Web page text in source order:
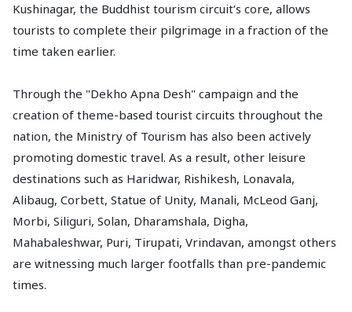
Kushinagar, the Buddhist tourism circuit’s core, allows
tourists to complete their pilgrimage in a fraction of the
time taken earlier.
Through the "Dekho Apna Desh" campaign and the
creation of theme-based tourist circuits throughout the
nation, the Ministry of Tourism has also been actively
promoting domestic travel. As a result, other leisure
destinations such as Haridwar, Rishikesh, Lonavala,
Alibaug, Corbett, Statue of Unity, Manali, McLeod Ganj,
Morbi, Siliguri, Solan, Dharamshala, Digha,
Mahabaleshwar, Puri, Tirupati, Vrindavan, amongst others
are witnessing much larger footfalls than pre-pandemic
times.